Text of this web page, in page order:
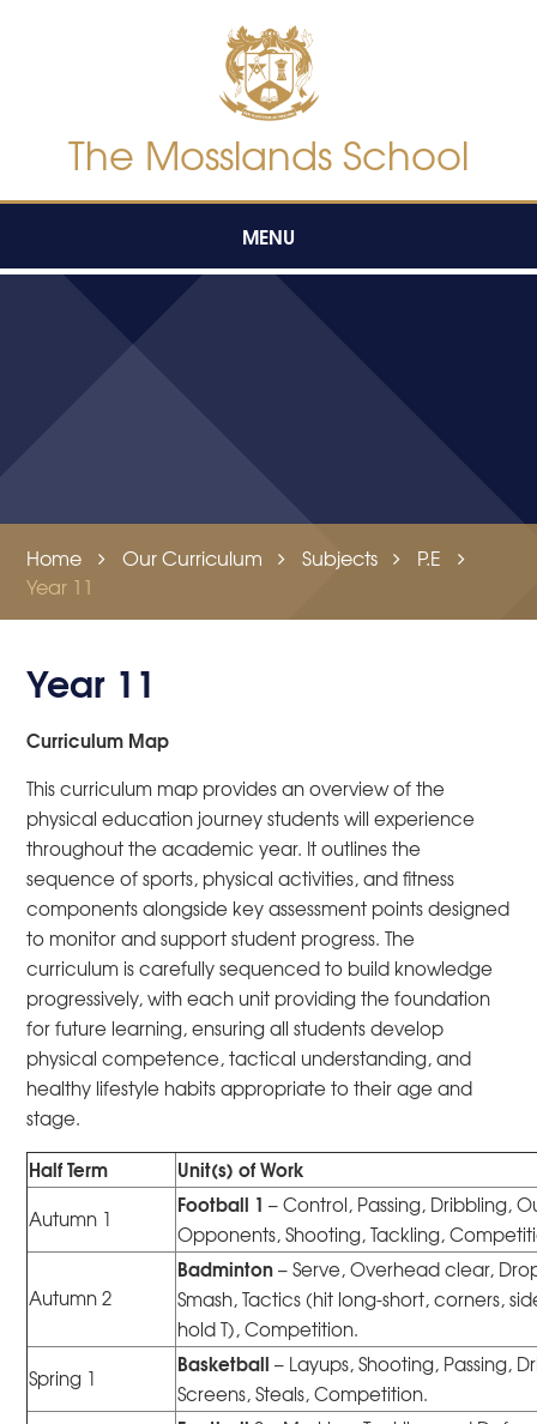
The Mosslands School
MENU
Home Our Curriculum Subjects
P.E
Year 11
Year 11
Curriculum Map
This curriculum map provides an overview of the
physical education journey students will experience
throughout the academic year. It outlines the
sequence of sports, physical activities, and fitness
components alongside key assessment points designed
to monitor and support student progress. The
curriculum is carefully sequenced to build knowledge
progressively, with each unit providing the foundation
for future learning, ensuring all students develop
physical competence, tactical understanding, and
healthy lifestyle habits appropriate to their age and
stage.
Half Term Unit(s) of Work
Autumn 1
Football 1 – Control, Passing, Dribbling,
Opponents, Shooting, Tackling,
Autumn 2
Badminton– Serve, Overhead clear,
Smash, Tactics (hit long-short, corners,
hold T), Competition.
Spring 1
Basketball – Layups, Shooting, Passing,
Screens, Steals, Competition.